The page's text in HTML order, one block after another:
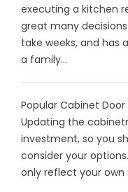
executing a kitchen
great many
take weeks, and has
a family...
Popular Cabinet Door
Updating the
investment, so you
consider your
only reflect your own